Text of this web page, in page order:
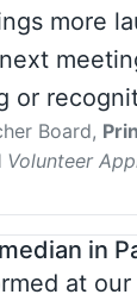
more
or
Board,
Volunteer
in
at our